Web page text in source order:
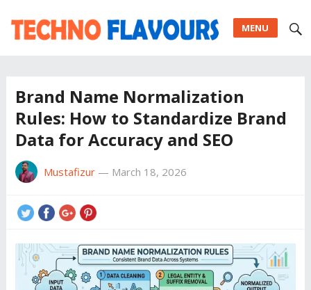
MENU
Brand Name Normalization
Rules: How to Standardize Brand
Data for Accuracy and SEO
Mustafizur— March 18, 2026